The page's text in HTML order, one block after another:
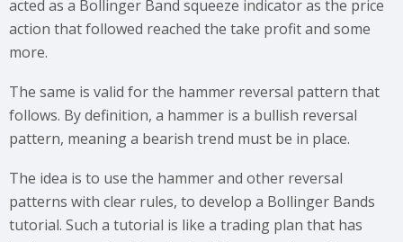
acted as a Bollinger Band squeeze indicator as the price
action that followed reached the take profit and some
more.
The same is valid for the hammer reversal pattern that
follows. By definition, a hammer is a bullish reversal
pattern, meaning a bearish trend must be in place.
The idea is to use the hammer and other reversal
patterns with clear rules, to develop a Bollinger Bands
tutorial. Such a tutorial is like a trading plan that has